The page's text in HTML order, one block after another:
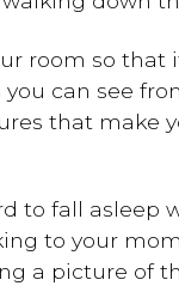
room so that
can see
that make
to fall asleep
to your
a picture of